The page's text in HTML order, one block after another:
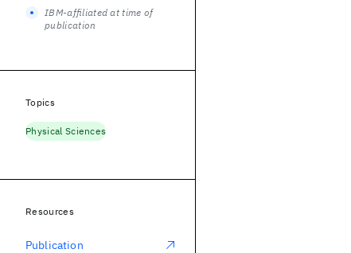
IBM-affiliated at time of
publication
Topics
Physical Sciences
Resources
Publication